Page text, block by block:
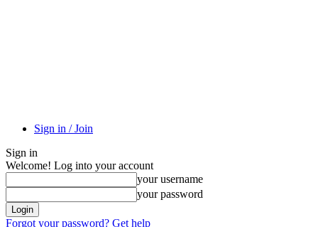
Sign in / Join
Sign in
Welcome! Log into your account
your username
your password
Forgot your password? Get help